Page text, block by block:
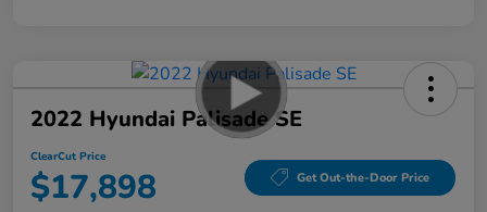
2022 Hyundai Palisade SE
ClearCut Price
$17,898 Get Out-the-Door Price